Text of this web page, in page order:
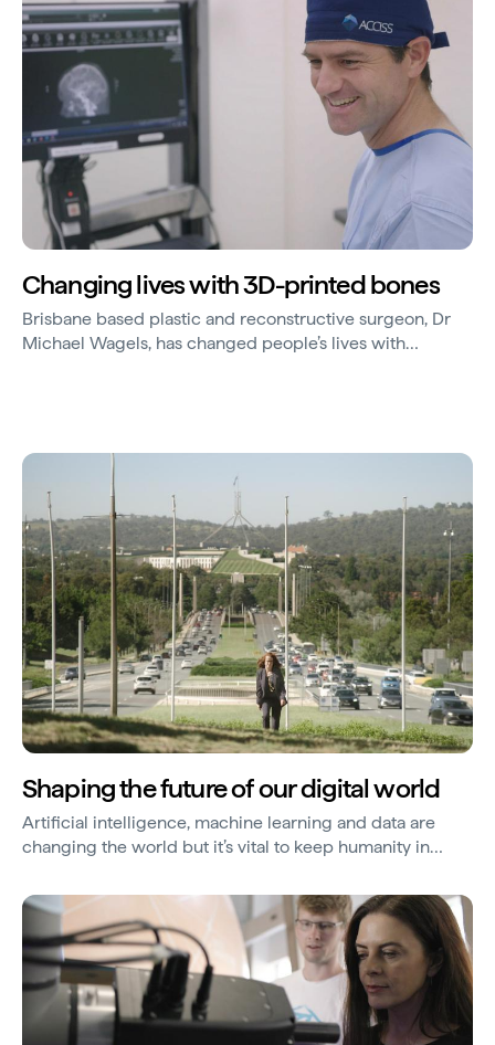
Changing lives with 3D-printed bones
Brisbane based plastic and reconstructive surgeon, Dr
Michael Wagels, has changed people’s lives with
Shaping the future of our digital world
Artificial intelligence, machine learning and data are
changing the world but it’s vital to keep humanity in
new branch of engineering.